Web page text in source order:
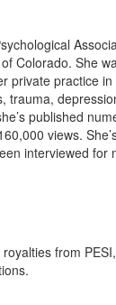
Colorado. She
private practice
trauma,
published
views.
interviewed for
from